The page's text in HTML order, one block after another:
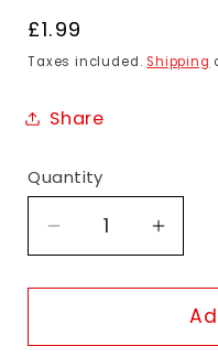
Regular
price
£1.99
Taxes included. Shipping
Share
Quantity
Decrease
quantity
for
Dhokla
for